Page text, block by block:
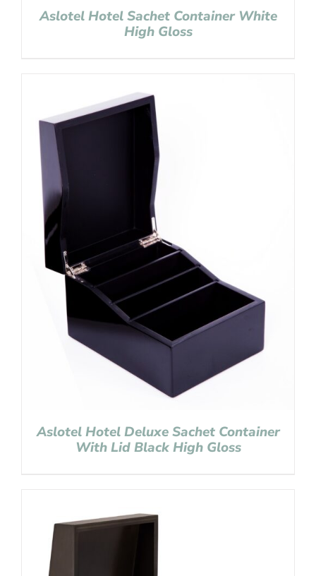
Aslotel Hotel Sachet Container White
High Gloss
Aslotel Hotel Deluxe Sachet Container
With Lid Black High Gloss